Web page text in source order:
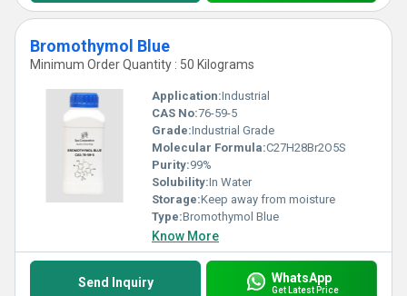
Bromothymol Blue
Minimum Order Quantity : 50 Kilograms
Application:Industrial
CAS No:76-59-5
Grade:Industrial Grade
Molecular Formula:C27H28Br2O5S
Purity:99%
Solubility:In Water
Storage:Keep away from moisture
Type:Bromothymol Blue
Know More
Send Inquiry WhatsApp
Get Latest Price